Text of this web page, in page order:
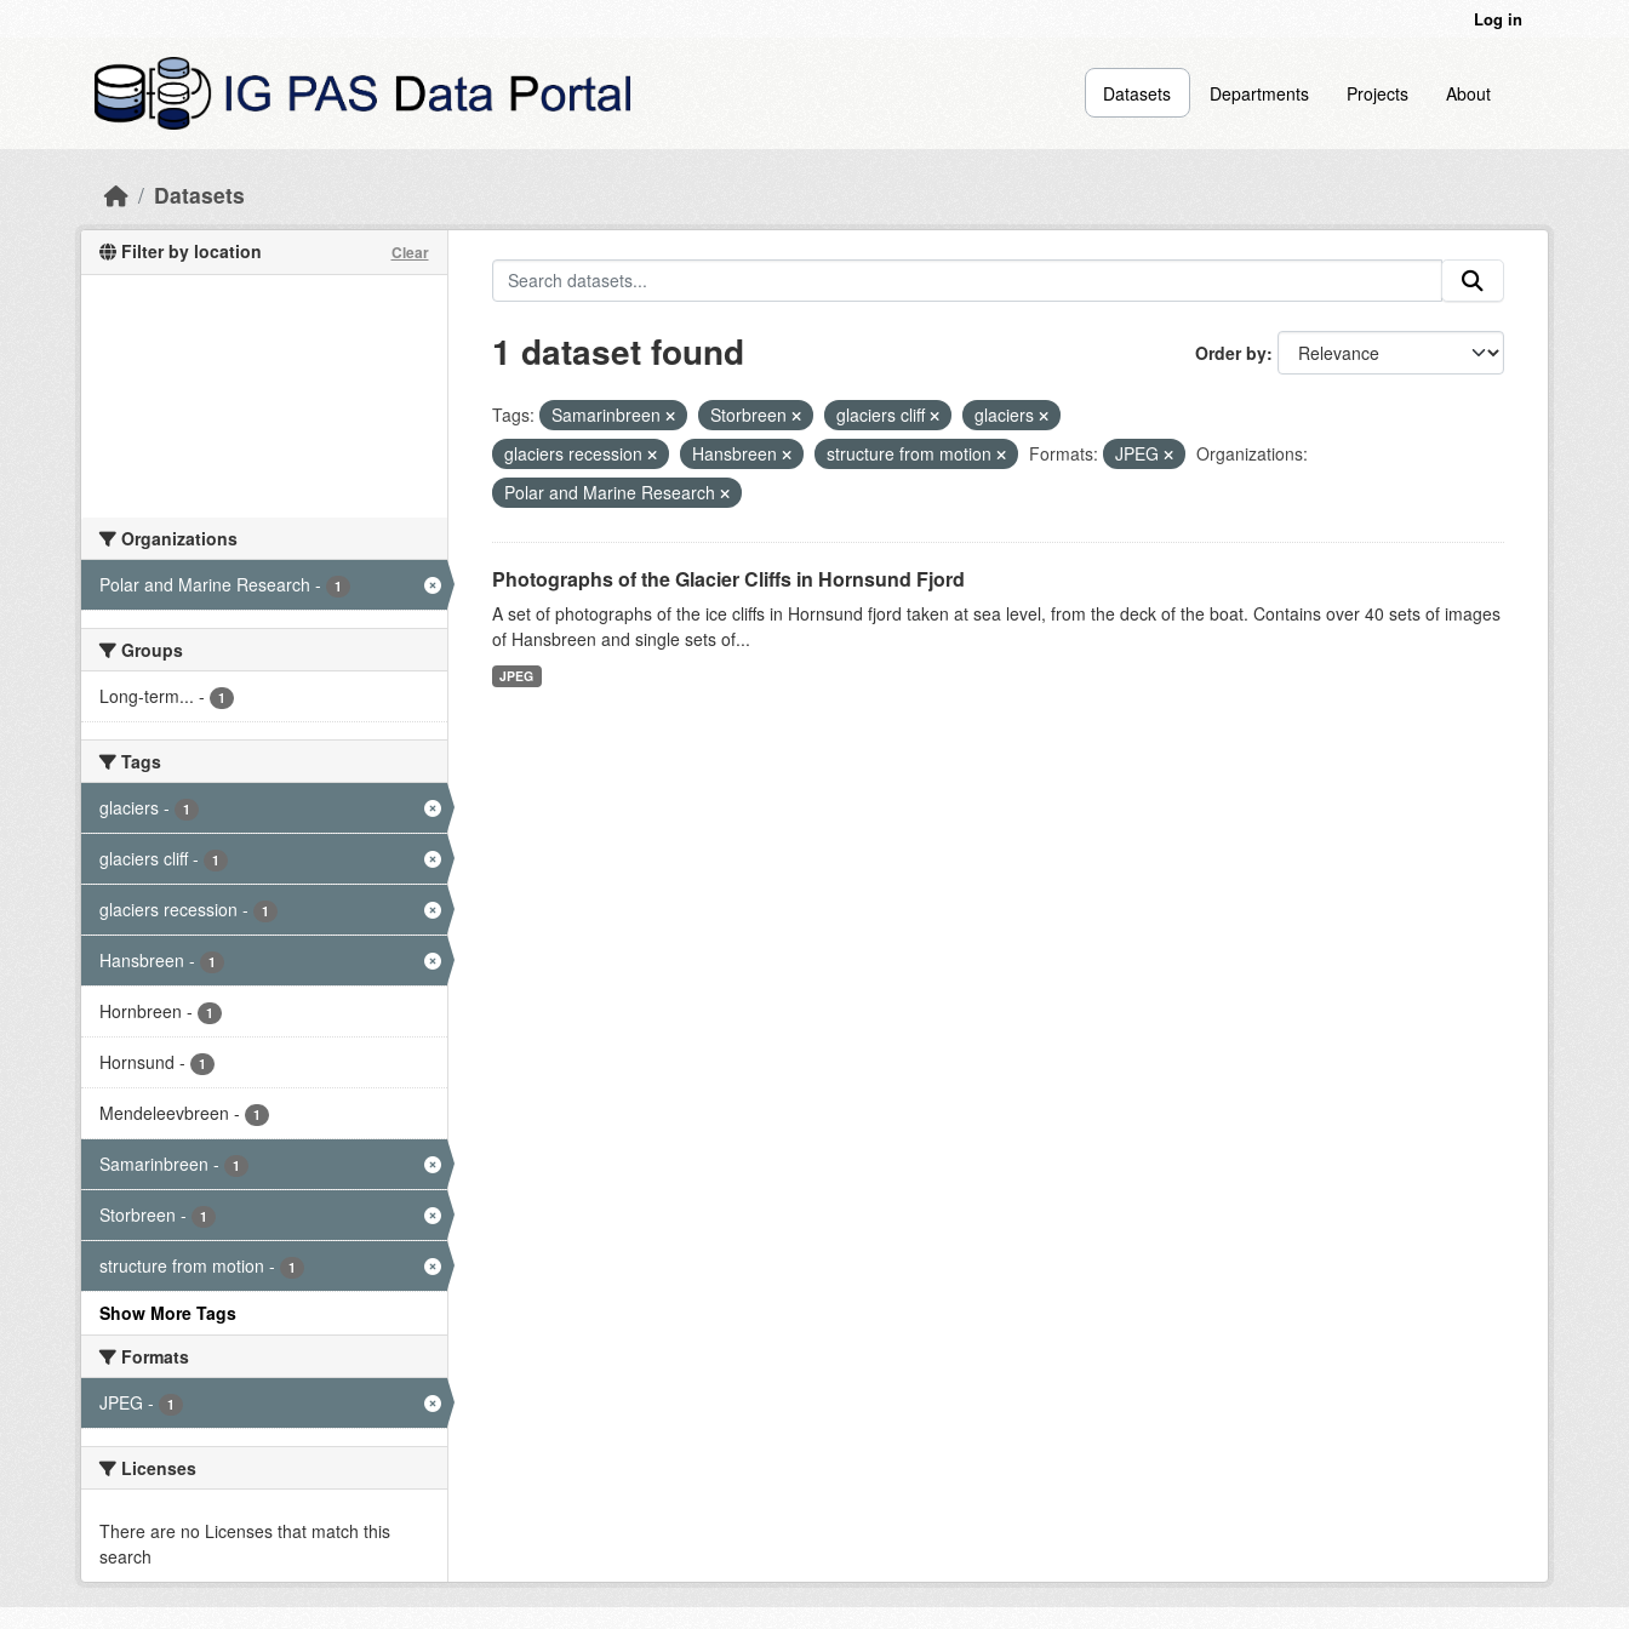
Log in
Datasets Departments Projects About
Datasets
Filter by location Clear
Organizations
Polar and Marine Research - 1
Groups
Long-term... - 1
Tags
glaciers - 1
glaciers cliff - 1
glaciers recession - 1
Hansbreen - 1
Hornbreen - 1
Hornsund - 1
Mendeleevbreen - 1
Samarinbreen - 1
Storbreen - 1
structure from motion - 1
Show More Tags
Formats
JPEG - 1
Licenses
There are no Licenses that match this
search
Order by
1 dataset found
Tags: Samarinbreen Storbreen glaciers cliff
glaciers
glaciers recession
Hansbreen structure from motion Formats: JPEG
Organizations:
Polar and Marine Research
Photographs of the Glacier Cliffs in Hornsund Fjord
A set of photographs of the ice cliffs in Hornsund fjord taken at sea level, from the deck of the boat. Contains over 40 sets of images
of Hansbreen and single sets of...
JPEG